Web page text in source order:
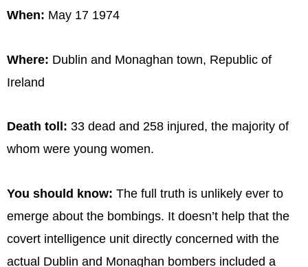
When: May 17 1974
Where: Dublin and Monaghan town, Republic of
Ireland
Death toll: 33 dead and 258 injured, the majority of
whom were young women.
You should know: The full truth is unlikely ever to
emerge about the bombings. It doesn’t help that the
covert intelligence unit directly concerned with the
actual Dublin and Monaghan bombers included a